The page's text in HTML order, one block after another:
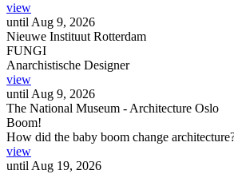
view
until Aug 9, 2026
Nieuwe Instituut Rotterdam
FUNGI
Anarchistische Designer
view
until Aug 9, 2026
The National Museum - Architecture Oslo
Boom!
How did the baby boom change
view
until Aug 19, 2026